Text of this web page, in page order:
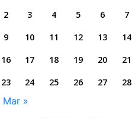
2 3 4 5 6
7
9 10 11 12 13
14
16 17 18 19 20
21
23 24 25 26 27 28
Mar »